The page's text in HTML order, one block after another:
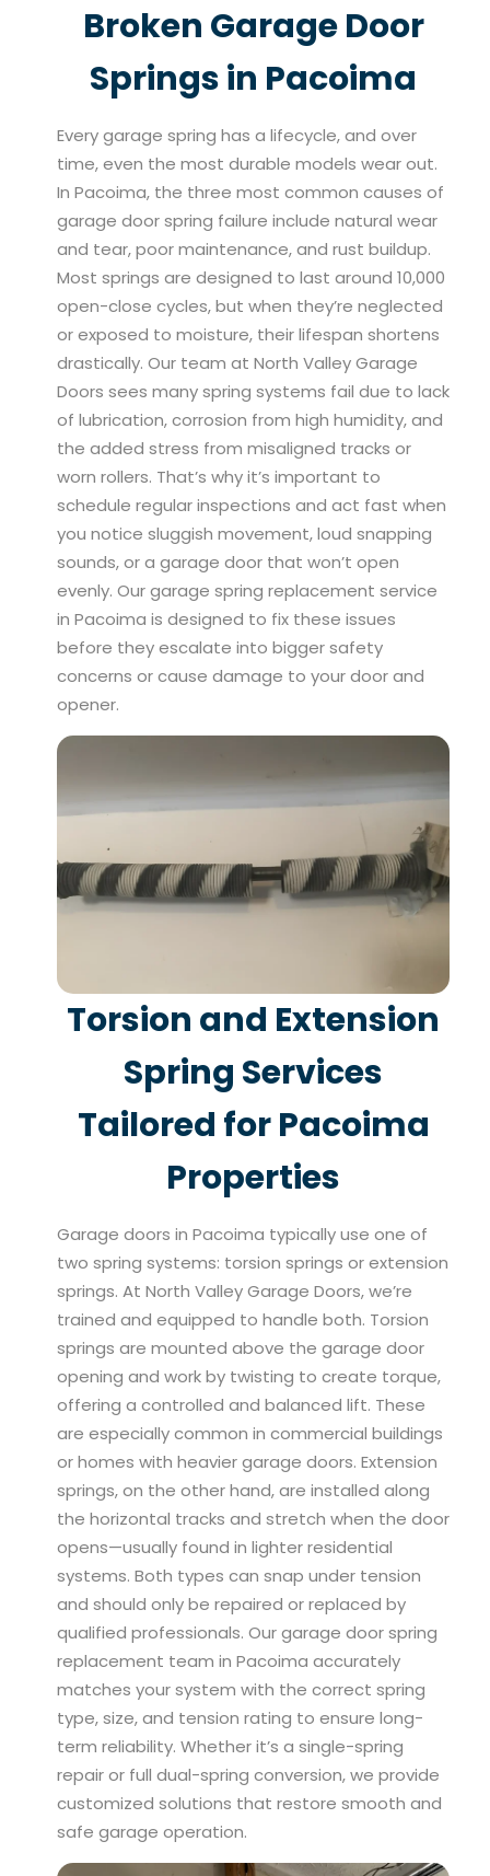
Broken Garage Door
Springs in Pacoima
Every garage spring has a lifecycle, and over
time, even the most durable models wear out.
In Pacoima, the three most common causes of
garage door spring failure include natural wear
and tear, poor maintenance, and rust buildup.
Most springs are designed to last around 10,000
open-close cycles, but when they’re neglected
or exposed to moisture, their lifespan shortens
drastically. Our team at North Valley Garage
Doors sees many spring systems fail due to lack
of lubrication, corrosion from high humidity, and
the added stress from misaligned tracks or
worn rollers. That’s why it’s important to
schedule regular inspections and act fast when
you notice sluggish movement, loud snapping
sounds, or a garage door that won’t open
evenly. Our garage spring replacement service
in Pacoima is designed to fix these issues
before they escalate into bigger safety
concerns or cause damage to your door and
opener.
Torsion and Extension
Spring Services
Tailored for Pacoima
Properties
Garage doors in Pacoima typically use one of
two spring systems: torsion springs or extension
springs. At North Valley Garage Doors, we’re
trained and equipped to handle both. Torsion
springs are mounted above the garage door
opening and work by twisting to create torque,
offering a controlled and balanced lift. These
are especially common in commercial buildings
or homes with heavier garage doors. Extension
springs, on the other hand, are installed along
the horizontal tracks and stretch when the door
opens—usually found in lighter residential
systems. Both types can snap under tension
and should only be repaired or replaced by
qualified professionals. Our garage door spring
replacement team in Pacoima accurately
matches your system with the correct spring
type, size, and tension rating to ensure long-
term reliability. Whether it’s a single-spring
repair or full dual-spring conversion, we provide
customized solutions that restore smooth and
safe garage operation.